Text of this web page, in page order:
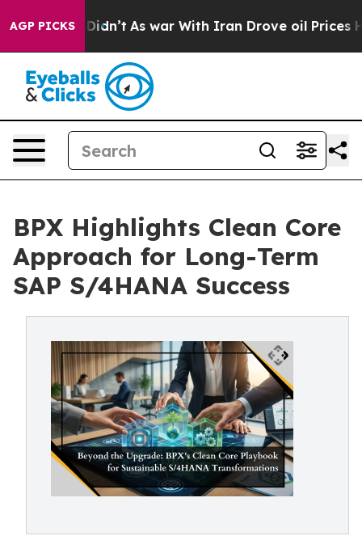
AGP PICKS
it Didn’t As war With Iran Drove oil Prices
BPX Highlights Clean Core
Approach for Long-Term
SAP S/4HANA Success